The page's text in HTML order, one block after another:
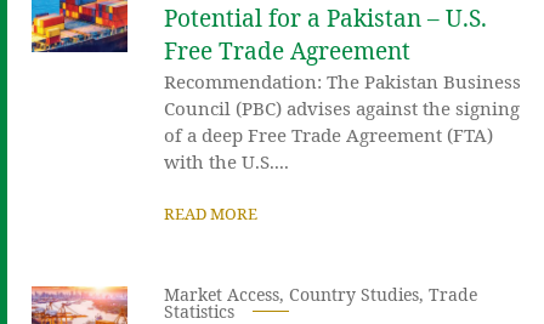
Potential for a Pakistan – U.S.
Free Trade Agreement
Recommendation: The Pakistan Business
Council (PBC) advises against the signing
of a deep Free Trade Agreement (FTA)
with the U.S....
READ MORE
Market Access,Country Studies,Trade
Statistics